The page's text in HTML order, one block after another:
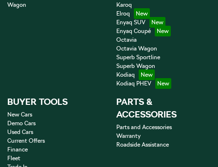
Wagon
Karoq
Elroq
Enyaq SUV
Enyaq Coupé
Octavia
Octavia Wagon
Superb Sportline
Superb Wagon
Kodiaq
Kodiaq PHEV
BUYER TOOLS
New Cars
Demo Cars
Used Cars
Current Offers
Finance
Fleet
PARTS &
ACCESSORIES
Parts and Accessories
Warranty
Roadside Assistance